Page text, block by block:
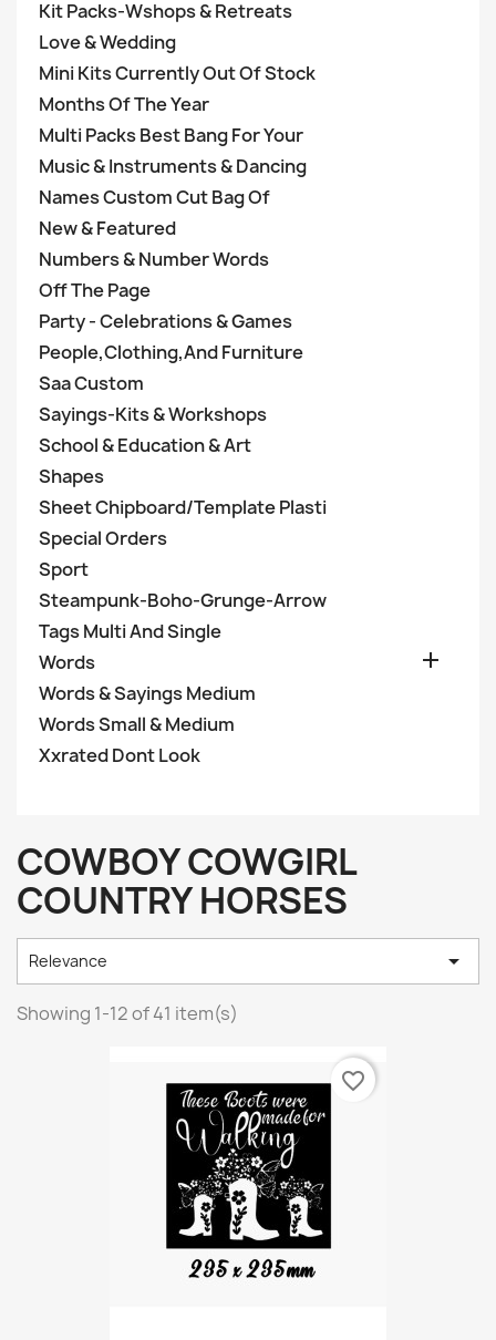
Kit Packs-Wshops & Retreats
Love & Wedding
Mini Kits Currently Out Of Stock
Months Of The Year
Multi Packs Best Bang For Your
Music & Instruments & Dancing
Names Custom Cut Bag Of
New & Featured
Numbers & Number Words
Off The Page
Party - Celebrations & Games
People,Clothing,And Furniture
Saa Custom
Sayings-Kits & Workshops
School & Education & Art
Shapes
Sheet Chipboard/Template Plasti
Special Orders
Sport
Steampunk-Boho-Grunge-Arrow
Tags Multi And Single
Words

Words & Sayings Medium
Words Small & Medium
Xxrated Dont Look
COWBOY COWGIRL
COUNTRY HORSES
Relevance 
Showing 1-12 of 41 item(s)
favorite_border